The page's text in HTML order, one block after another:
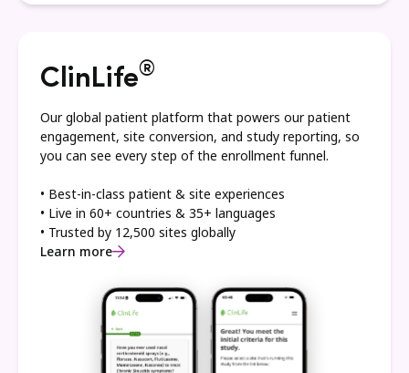
ClinLife®
Our global patient platform that powers our patient
engagement, site conversion, and study reporting, so
you can see every step of the enrollment funnel.
• Best-in-class patient & site experiences
• Live in 60+ countries & 35+ languages
• Trusted by 12,500 sites globally
Learn more